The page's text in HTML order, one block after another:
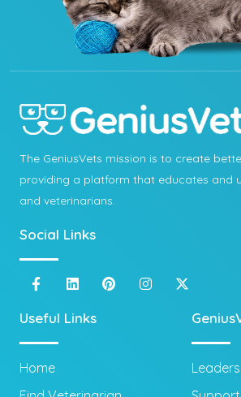
The GeniusVets mission is to create
providing a platform that educates and
and veterinarians.
Social Links
Useful Links
Home